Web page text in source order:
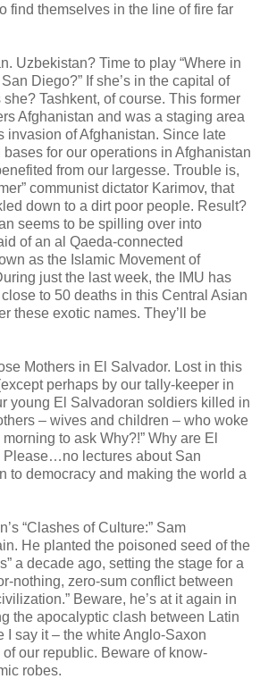
find themselves in the line of fire far
Uzbekistan? Time to play “Where in
Diego?” If she’s in the capital of
Tashkent, of course. This former
Afghanistan and was a staging area
invasion of Afghanistan. Since late
for our operations in Afghanistan
from our largesse. Trouble is,
communist dictator Karimov, that
down to a dirt poor people. Result?
seems to be spilling over into
of an al Qaeda-connected
as the Islamic Movement of
just the last week, the IMU has
to 50 deaths in this Central Asian
these exotic names. They’ll be
Mothers in El Salvador. Lost in this
perhaps by our tally-keeper in
young El Salvadoran soldiers killed in
– wives and children – who woke
to ask Why?!” Why are El
Please…no lectures about San
to democracy and making the world a
“Clashes of Culture:” Sam
He planted the poisoned seed of the
a decade ago, setting the stage for a
nothing, zero-sum conflict between
Beware, he’s at it again in
the apocalyptic clash between Latin
I say it – the white Anglo-Saxon
our republic. Beware of know-
robes.